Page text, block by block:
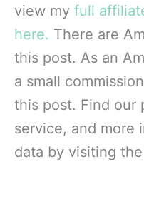
view my full
here. There are
this post. As an
a small
this post. Find our
service, and more
data by visiting